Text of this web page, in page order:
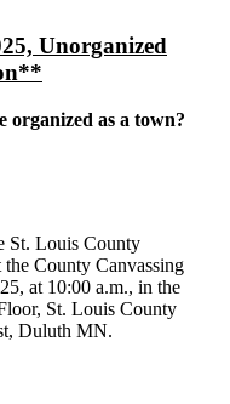
Unorganized
organized as a town?
St. Louis County
the County Canvassing
at 10:00 a.m., in the
St. Louis County
Duluth MN.